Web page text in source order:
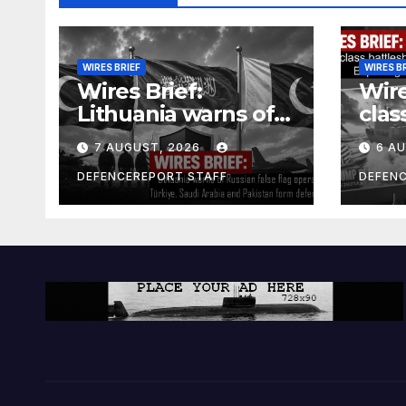
WIRES BRIEF
Wires Brief:
Lithuania warns of
Russian false flag
operation; Türkiye,
Saudi Arabia and
Pakistan form
7 AUGUST, 2026
DEFENCEREPORT STAFF
WIRES
and
6